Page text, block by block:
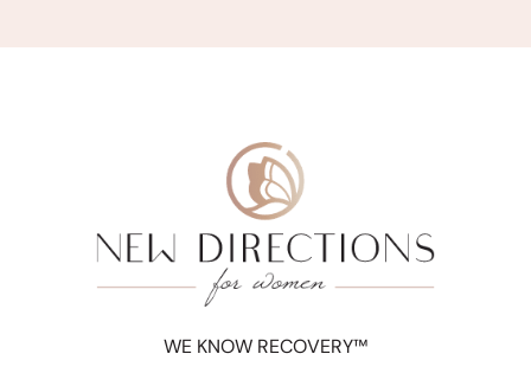
WE KNOW RECOVERY™